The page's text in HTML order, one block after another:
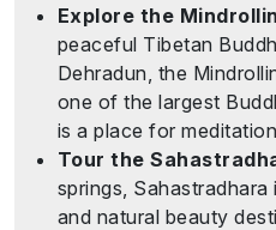
Explore the
peaceful Tibetan
Dehradun, the
one of the largest
is a place for
Tour the
springs,
and natural beauty